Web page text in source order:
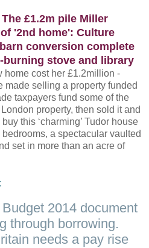
The £1.2m pile Miller
'2nd home': Culture
conversion complete
burning stove and library
home cost her £1.2million -
made selling a property funded
taxpayers fund some of the
property, then sold it and
this ‘charming’ Tudor house
a spectacular vaulted
set in more than an acre of
2014 document
through borrowing.
needs a pay rise